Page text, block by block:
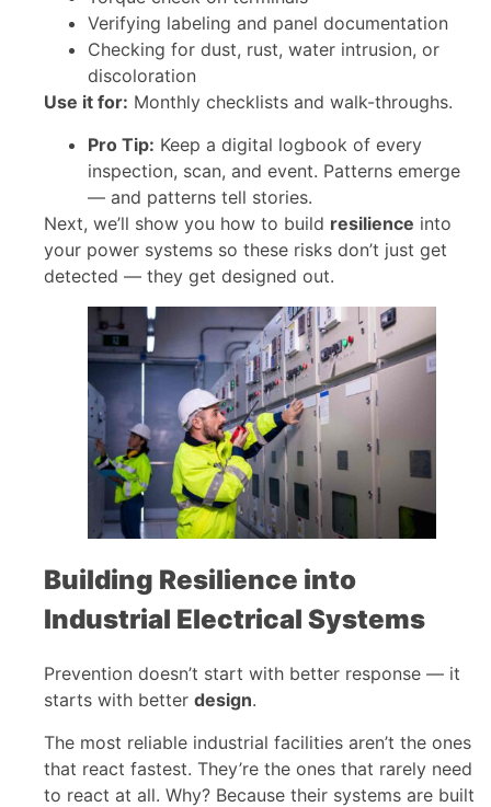
Verifying labeling and panel documentation
Checking for dust, rust, water intrusion, or
discoloration
Use it for: Monthly checklists and walk-throughs.
Pro Tip: Keep a digital logbook of every
inspection, scan, and event. Patterns emerge
— and patterns tell stories.
Next, we’ll show you how to build resilience into
your power systems so these risks don’t just get
detected — they get designed out.
Building Resilience into
Industrial Electrical Systems
Prevention doesn’t start with better response — it
starts with better design.
The most reliable industrial facilities aren’t the ones
that react fastest. They’re the ones that rarely need
to react at all. Why? Because their systems are built